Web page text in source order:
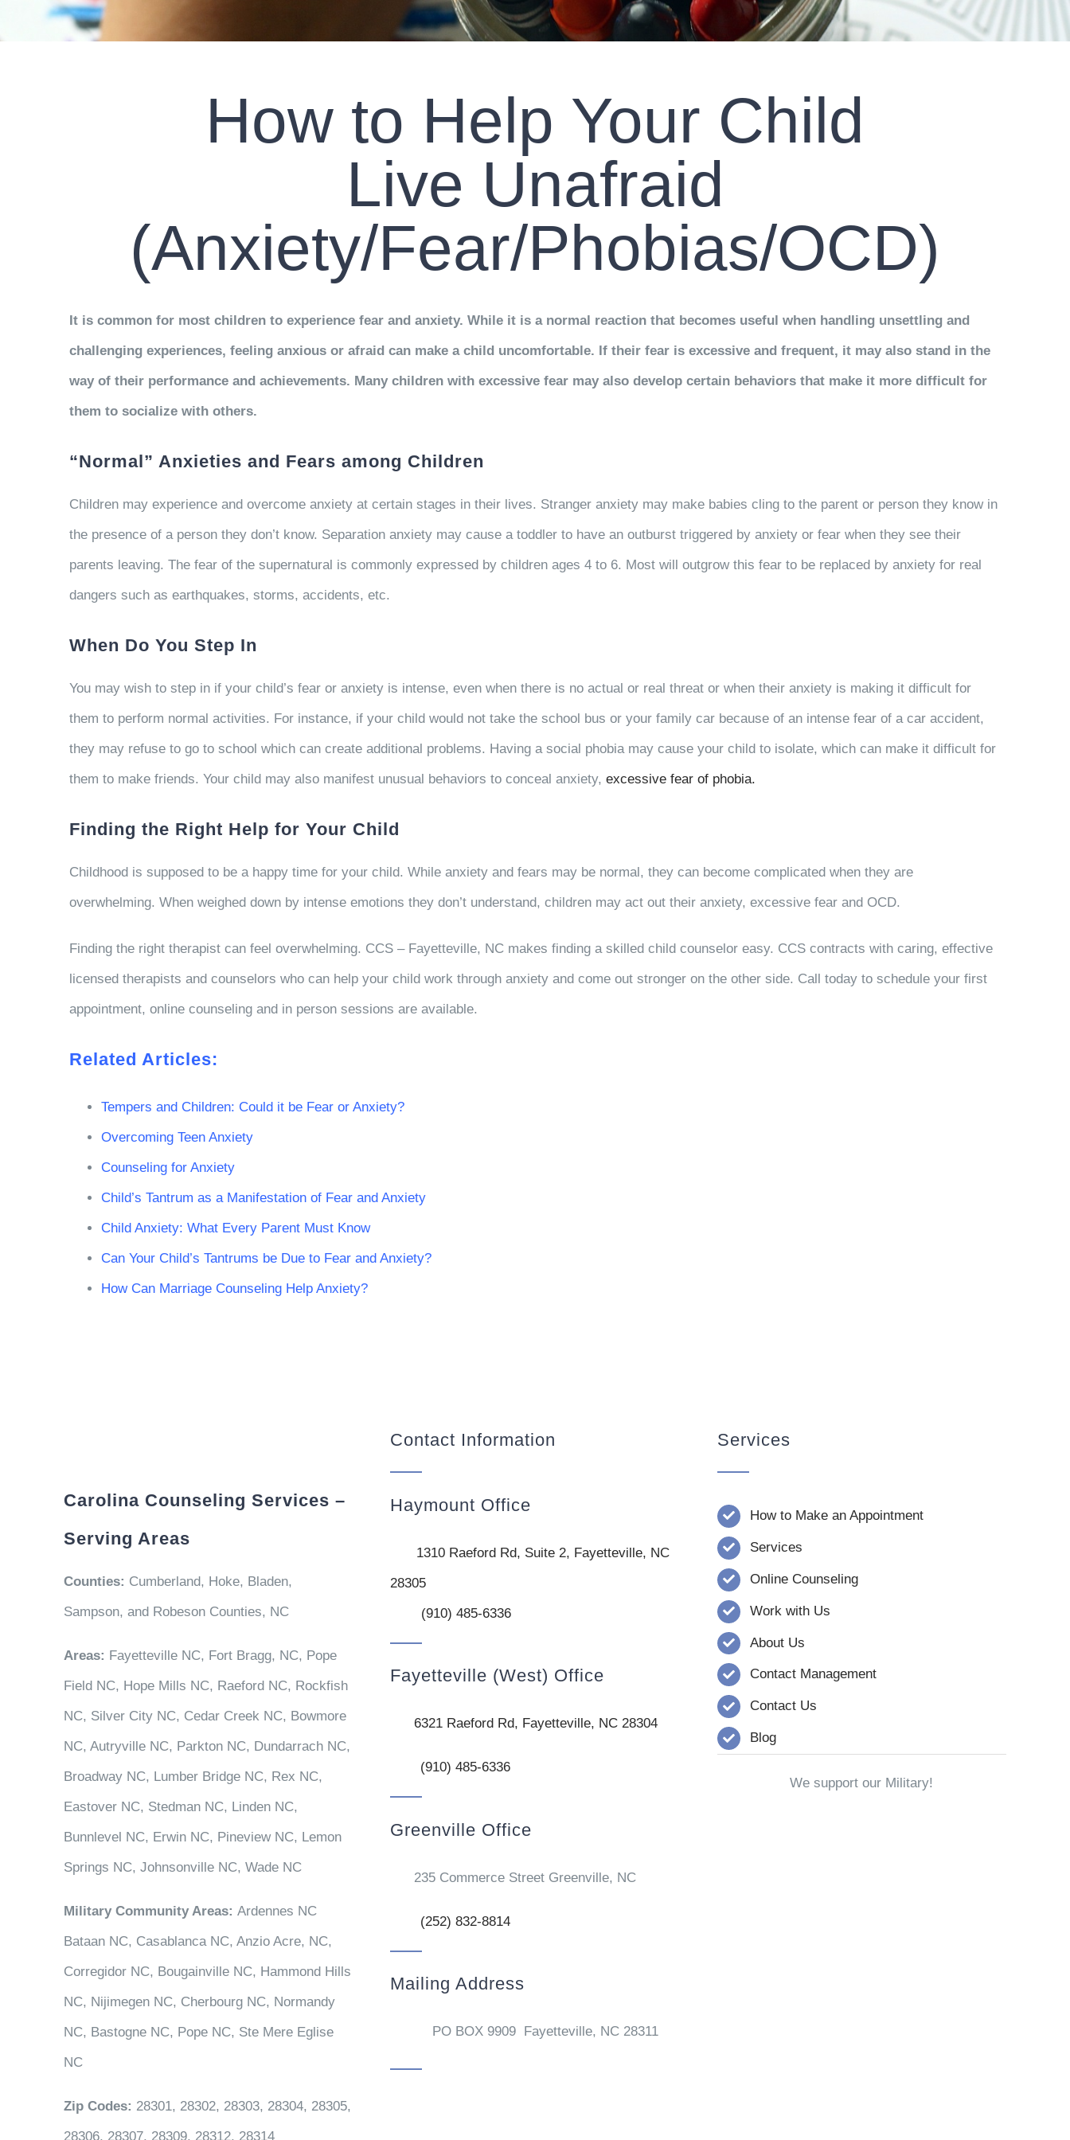
How to Help Your Child
Live Unafraid
(Anxiety/Fear/Phobias/OCD)
It is common for most children to experience fear and anxiety. While it is a normal reaction that becomes useful when handling unsettling and
challenging experiences, feeling anxious or afraid can make a child uncomfortable. If their fear is excessive and frequent, it may also stand in the
way of their performance and achievements. Many children with excessive fear may also develop certain behaviors that make it more difficult for
them to socialize with others.
“Normal” Anxieties and Fears among Children
Children may experience and overcome anxiety at certain stages in their lives. Stranger anxiety may make babies cling to the parent or person they know in
the presence of a person they don’t know. Separation anxiety may cause a toddler to have an outburst triggered by anxiety or fear when they see their
parents leaving. The fear of the supernatural is commonly expressed by children ages 4 to 6. Most will outgrow this fear to be replaced by anxiety for real
dangers such as earthquakes, storms, accidents, etc.
When Do You Step In
You may wish to step in if your child’s fear or anxiety is intense, even when there is no actual or real threat or when their anxiety is making it difficult for
them to perform normal activities. For instance, if your child would not take the school bus or your family car because of an intense fear of a car accident,
they may refuse to go to school which can create additional problems. Having a social phobia may cause your child to isolate, which can make it difficult for
them to make friends. Your child may also manifest unusual behaviors to conceal anxiety, excessive fear of phobia.
Finding the Right Help for Your Child
Childhood is supposed to be a happy time for your child. While anxiety and fears may be normal, they can become complicated when they are
overwhelming. When weighed down by intense emotions they don’t understand, children may act out their anxiety, excessive fear and OCD.
Finding the right therapist can feel overwhelming. CCS – Fayetteville, NC makes finding a skilled child counselor easy. CCS contracts with caring, effective
licensed therapists and counselors who can help your child work through anxiety and come out stronger on the other side. Call today to schedule your first
appointment, online counseling and in person sessions are available.
Related Articles:
Tempers and Children: Could it be Fear or Anxiety?
Overcoming Teen Anxiety
Counseling for Anxiety
Child’s Tantrum as a Manifestation of Fear and Anxiety
Child Anxiety: What Every Parent Must Know
Can Your Child’s Tantrums be Due to Fear and Anxiety?
How Can Marriage Counseling Help Anxiety?
Carolina Counseling Services –
Serving Areas
Counties: Cumberland, Hoke, Bladen,
Sampson, and Robeson Counties, NC
Areas: Fayetteville NC, Fort Bragg, NC, Pope
Field NC, Hope Mills NC, Raeford NC, Rockfish
NC, Silver City NC, Cedar Creek NC, Bowmore
NC, Autryville NC, Parkton NC, Dundarrach NC,
Broadway NC, Lumber Bridge NC, Rex NC,
Eastover NC, Stedman NC, Linden NC,
Bunnlevel NC, Erwin NC, Pineview NC, Lemon
Springs NC, Johnsonville NC, Wade NC
Military Community Areas: Ardennes NC
Bataan NC, Casablanca NC, Anzio Acre, NC,
Corregidor NC, Bougainville NC, Hammond Hills
NC, Nijimegen NC, Cherbourg NC, Normandy
NC, Bastogne NC, Pope NC, Ste Mere Eglise
NC
Zip Codes: 28301, 28302, 28303, 28304, 28305,
28306, 28307, 28309, 28312, 28314
Contact Information
Haymount Office
1310 Raeford Rd, Suite 2, Fayetteville, NC
28305
(910) 485-6336
Fayetteville (West) Office
6321 Raeford Rd, Fayetteville, NC 28304
(910) 485-6336
Greenville Office
235 Commerce Street Greenville, NC
(252) 832-8814
Mailing Address
PO BOX 9909 Fayetteville, NC 28311
Services
How to Make an Appointment
Services
Online Counseling
Work with Us
About Us
Contact Management
Contact Us
Blog
We support our Military!